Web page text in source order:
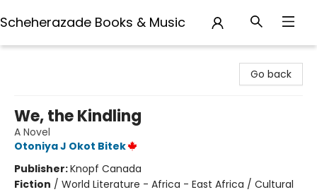
Scheherazade Books & Music
Go back
We, the Kindling
A Novel
Otoniya J Okot Bitek
Publisher:Knopf Canada
Fiction / World Literature - Africa - East Africa / Cultural